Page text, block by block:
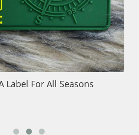
Label For All Seasons